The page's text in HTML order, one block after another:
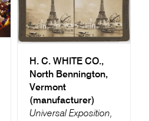
H. C. WHITE CO.,
North Bennington,
Vermont
(manufacturer)
Universal Exposition,